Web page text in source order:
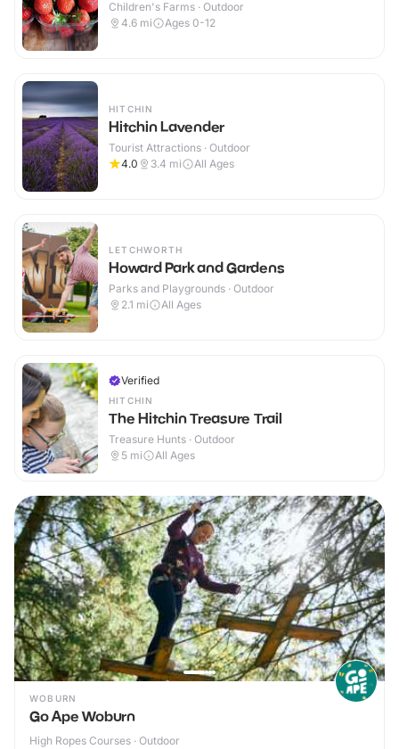
Children's Farms · Outdoor
4.6 mi Ages 0-12
HITCHIN
Hitchin Lavender
Tourist Attractions · Outdoor
4.0
3.4 mi All Ages
LETCHWORTH
Howard Park and Gardens
Parks and Playgrounds · Outdoor
2.1 mi All Ages
Verified
HITCHIN
The Hitchin Treasure Trail
Treasure Hunts · Outdoor
5 mi All Ages
WOBURN
Go Ape Woburn
High Ropes Courses · Outdoor